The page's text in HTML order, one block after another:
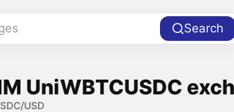
Search
UniWBTCUSDC
USD